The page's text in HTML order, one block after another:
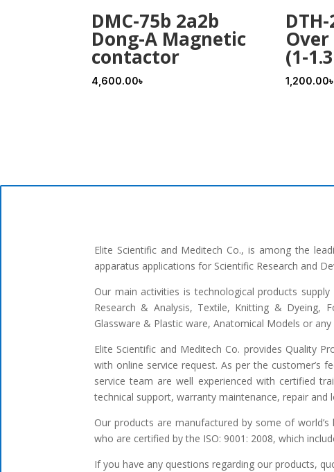
DMC-75b 2a2b
Dong-A Magnetic
contactor
4,600.00৳
Over
(1-
1,200.00৳
Elite Scientific and Meditech Co., is among the
apparatus applications for Scientific Research and
Our main activities is technological products
Research & Analysis, Textile, Knitting & Dyeing,
Glassware & Plastic ware, Anatomical Models or
Elite Scientific and Meditech Co. provides Quality
with online service request. As per the customer’s
service team are well experienced with certified
technical support, warranty maintenance, repair
Our products are manufactured by some of
who are certified by the ISO: 9001: 2008, which
If you have any questions regarding our products,